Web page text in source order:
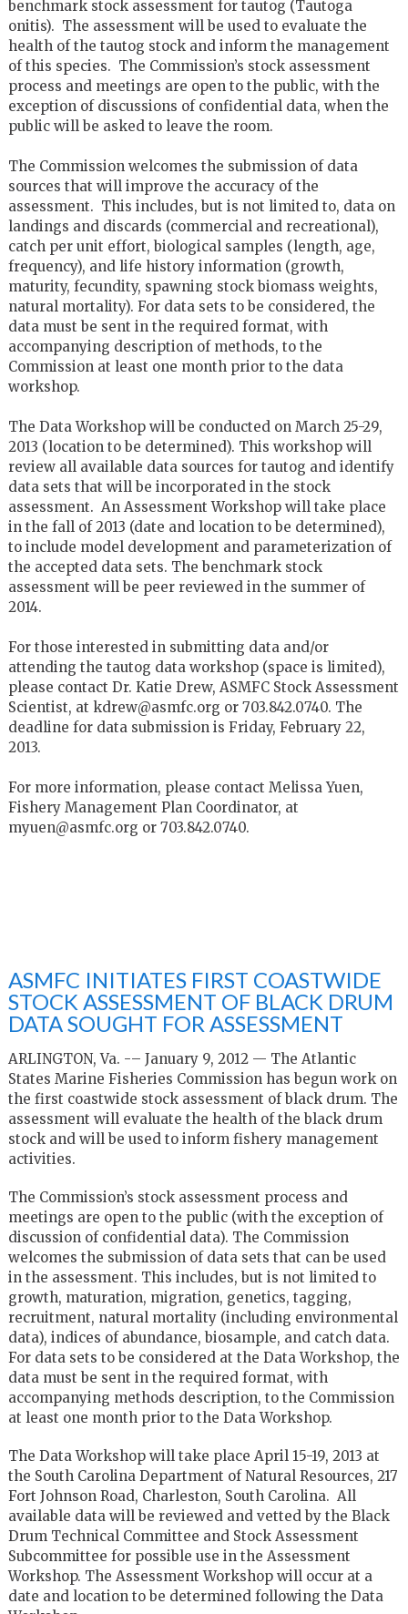
benchmark stock assessment for tautog (Tautoga
onitis). The assessment will be used to evaluate the
health of the tautog stock and inform the management
of this species. The Commission’s stock assessment
process and meetings are open to the public, with the
exception of discussions of confidential data, when the
public will be asked to leave the room.
The Commission welcomes the submission of data
sources that will improve the accuracy of the
assessment. This includes, but is not limited to, data on
landings and discards (commercial and recreational),
catch per unit effort, biological samples (length, age,
frequency), and life history information (growth,
maturity, fecundity, spawning stock biomass weights,
natural mortality). For data sets to be considered, the
data must be sent in the required format, with
accompanying description of methods, to the
Commission at least one month prior to the data
workshop.
The Data Workshop will be conducted on March 25-29,
2013 (location to be determined). This workshop will
review all available data sources for tautog and identify
data sets that will be incorporated in the stock
assessment. An Assessment Workshop will take place
in the fall of 2013 (date and location to be determined),
to include model development and parameterization of
the accepted data sets. The benchmark stock
assessment will be peer reviewed in the summer of
2014.
For those interested in submitting data and/or
attending the tautog data workshop (space is limited),
please contact Dr. Katie Drew, ASMFC Stock Assessment
Scientist, at kdrew@asmfc.org or 703.842.0740. The
deadline for data submission is Friday, February 22,
2013.
For more information, please contact Melissa Yuen,
Fishery Management Plan Coordinator, at
myuen@asmfc.org or 703.842.0740.
ASMFC INITIATES FIRST COASTWIDE
STOCK ASSESSMENT OF BLACK DRUM
DATA SOUGHT FOR ASSESSMENT
ARLINGTON, Va. -– January 9, 2012 — The Atlantic
States Marine Fisheries Commission has begun work on
the first coastwide stock assessment of black drum. The
assessment will evaluate the health of the black drum
stock and will be used to inform fishery management
activities.
The Commission’s stock assessment process and
meetings are open to the public (with the exception of
discussion of confidential data). The Commission
welcomes the submission of data sets that can be used
in the assessment. This includes, but is not limited to
growth, maturation, migration, genetics, tagging,
recruitment, natural mortality (including environmental
data), indices of abundance, biosample, and catch data.
For data sets to be considered at the Data Workshop, the
data must be sent in the required format, with
accompanying methods description, to the Commission
at least one month prior to the Data Workshop.
The Data Workshop will take place April 15-19, 2013 at
the South Carolina Department of Natural Resources, 217
Fort Johnson Road, Charleston, South Carolina. All
available data will be reviewed and vetted by the Black
Drum Technical Committee and Stock Assessment
Subcommittee for possible use in the Assessment
Workshop. The Assessment Workshop will occur at a
date and location to be determined following the Data